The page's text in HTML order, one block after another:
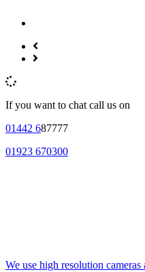
If you want to chat call us on
01442 687777
01923 670300
We use high resolution